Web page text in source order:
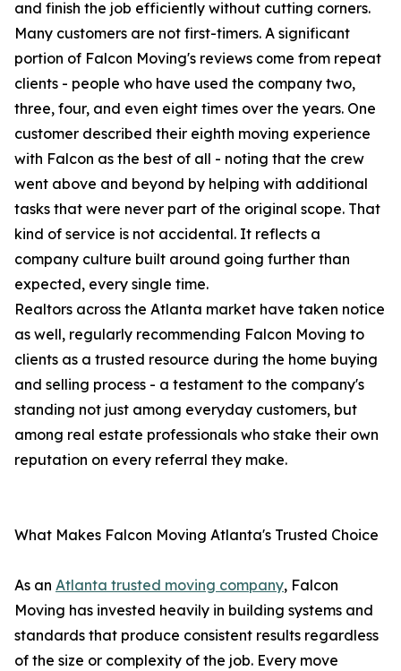
and finish the job efficiently without cutting corners.
Many customers are not first-timers. A significant
portion of Falcon Moving's reviews come from repeat
clients - people who have used the company two,
three, four, and even eight times over the years. One
customer described their eighth moving experience
with Falcon as the best of all - noting that the crew
went above and beyond by helping with additional
tasks that were never part of the original scope. That
kind of service is not accidental. It reflects a
company culture built around going further than
expected, every single time.
Realtors across the Atlanta market have taken notice
as well, regularly recommending Falcon Moving to
clients as a trusted resource during the home buying
and selling process - a testament to the company's
standing not just among everyday customers, but
among real estate professionals who stake their own
reputation on every referral they make.
What Makes Falcon Moving Atlanta's Trusted Choice
As an Atlanta trusted moving company, Falcon
Moving has invested heavily in building systems and
standards that produce consistent results regardless
of the size or complexity of the job. Every move